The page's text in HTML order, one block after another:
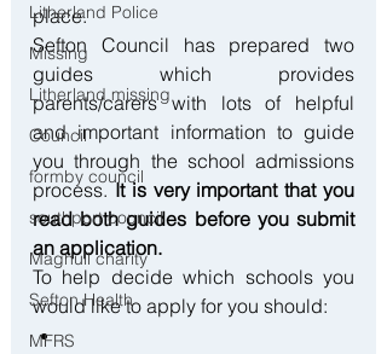
Litherland Police
Missing
Litherland missing
Council
formby council
southport council
Maghull charity
Sefton Health
MFRS
place.
Sefton Council has prepared two
guides which provides
parents/carers with lots of helpful
and important information to guide
you through the school admissions
process. It is very important that you
read both guides before you submit
an application.
To help decide which schools you
would like to apply for you should: